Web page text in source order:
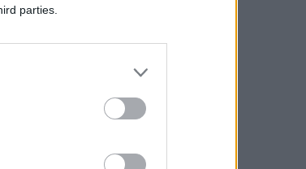
parties.